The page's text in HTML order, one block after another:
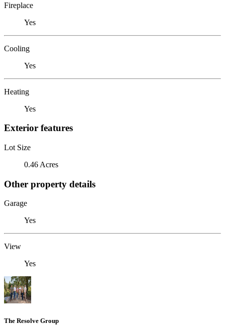
Fireplace
Yes
Cooling
Yes
Heating
Yes
Exterior features
Lot Size
0.46 Acres
Other property details
Garage
Yes
View
Yes
The Resolve Group